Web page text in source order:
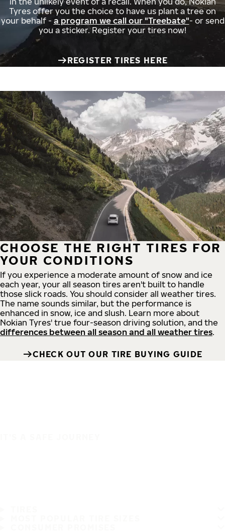
Tyres offer you the choice to have us plant a tree on
your behalf - a program we call our "Treebate"- or send
you a sticker. Register your tires now!
REGISTER TIRES HERE
CHOOSE THE RIGHT TIRES FOR
YOUR CONDITIONS
If you experience a moderate amount of snow and ice
each year, your all season tires aren't built to handle
those slick roads. You should consider all weather tires.
The name sounds similar, but the performance is
enhanced in snow, ice and slush. Learn more about
Nokian Tyres' true four-season driving solution, and the
differences between all season and all weather tires.
CHECK OUT OUR TIRE BUYING GUIDE